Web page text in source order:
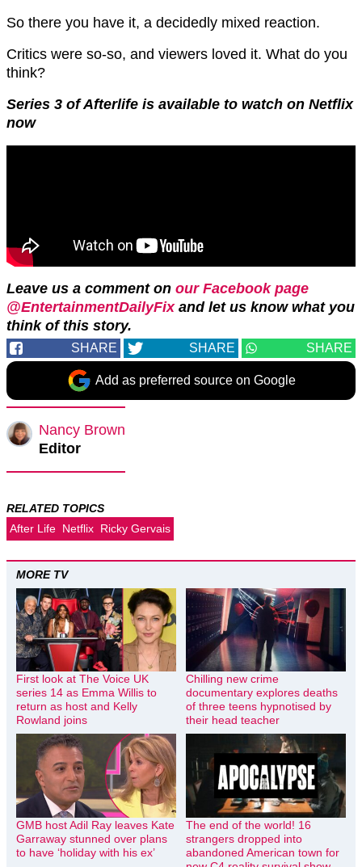
So there you have it, a decidedly mixed reaction.
Critics were so-so, and viewers loved it. What do you
think?
Series 3 of Afterlife is available to watch on Netflix
now
Leave us a comment on our Facebook page
@EntertainmentDailyFix and let us know what you
think of this story.
SHARE SHARE SHARE
Add as preferred source on Google
Nancy Brown
Editor
RELATED TOPICS
After Life Netflix Ricky Gervais
MORE TV
First look at The Voice UK
series 14 as Emma Willis to
return as host and Kelly
Rowland joins
Chilling new crime
documentary explores deaths
of three teens hypnotised by
their head teacher
GMB host Adil Ray leaves Kate
Garraway stunned over plans
to have ‘holiday with his ex’
The end of the world! 16
strangers dropped into
abandoned American town for